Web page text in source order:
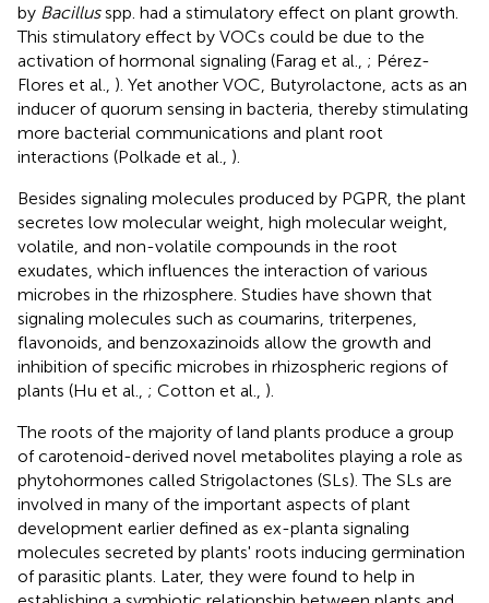
by Bacillusspp. had a stimulatory effect on plant growth.
This stimulatory effect by VOCs could be due to the
activation of hormonal signaling (Farag et al., ; Pérez-
Flores et al., ). Yet another VOC, Butyrolactone, acts as an
inducer of quorum sensing in bacteria, thereby stimulating
more bacterial communications and plant root
interactions (Polkade et al., ).
Besides signaling molecules produced by PGPR, the plant
secretes low molecular weight, high molecular weight,
volatile, and non-volatile compounds in the root
exudates, which influences the interaction of various
microbes in the rhizosphere. Studies have shown that
signaling molecules such as coumarins, triterpenes,
flavonoids, and benzoxazinoids allow the growth and
inhibition of specific microbes in rhizospheric regions of
plants (Hu et al., ; Cotton et al., ).
The roots of the majority of land plants produce a group
of carotenoid-derived novel metabolites playing a role as
phytohormones called Strigolactones (SLs). The SLs are
involved in many of the important aspects of plant
development earlier defined as ex-planta signaling
molecules secreted by plants' roots inducing germination
of parasitic plants. Later, they were found to help in